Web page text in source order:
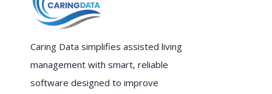
Caring Data simplifies assisted living
management with smart, reliable
software designed to improve